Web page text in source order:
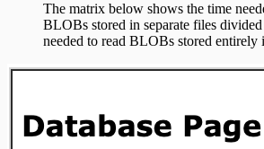
The matrix below shows the time
BLOBs stored in separate files
needed to read BLOBs stored entirely